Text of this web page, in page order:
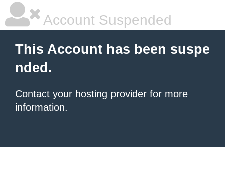
Account Suspended
This Account has been suspe
nded.
Contact your hosting provider for more
information.